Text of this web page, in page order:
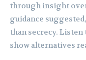
through insight
guidance
than secrecy.
show alternatives